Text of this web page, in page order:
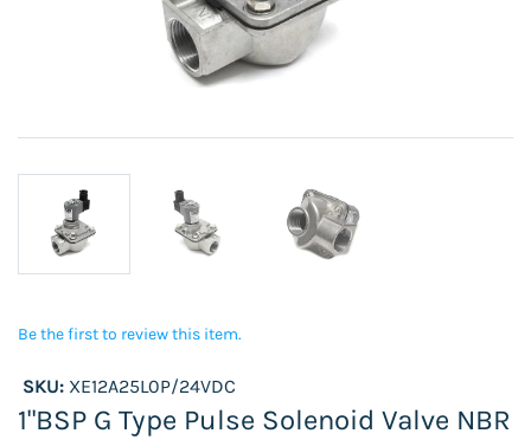
Be the first to review this item.
SKU: XE12A25L0P/24VDC
1"BSP G Type Pulse Solenoid Valve NBR